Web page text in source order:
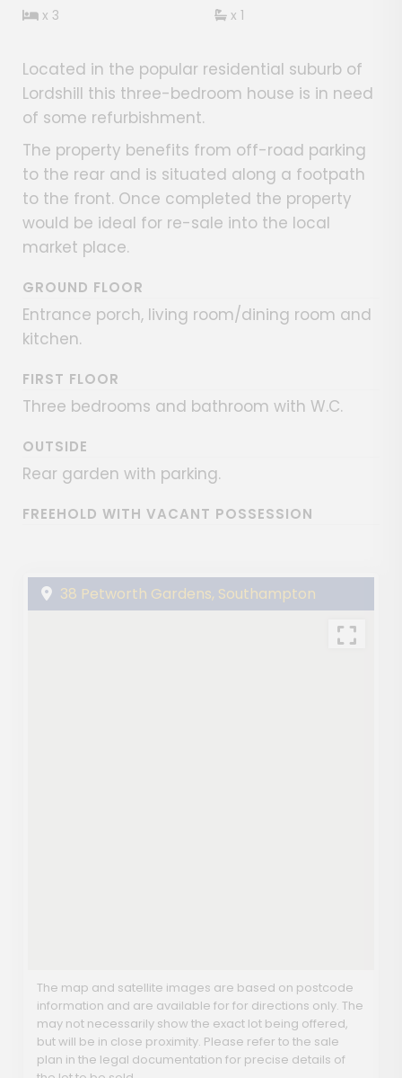
x 3
x 1
Located in the popular residential suburb of
Lordshill this three-bedroom house is in need
of some refurbishment.
The property benefits from off-road parking
to the rear and is situated along a footpath
to the front. Once completed the property
would be ideal for re-sale into the local
market place.
GROUND FLOOR
Entrance porch, living room/dining room and
kitchen.
FIRST FLOOR
Three bedrooms and bathroom with W.C.
OUTSIDE
Rear garden with parking.
FREEHOLD WITH VACANT POSSESSION
38 Petworth Gardens, Southampton
The map and satellite images are based on postcode
information and are available for for directions only. The
may not necessarily show the exact lot being offered,
but will be in close proximity. Please refer to the sale
plan in the legal documentation for precise details of